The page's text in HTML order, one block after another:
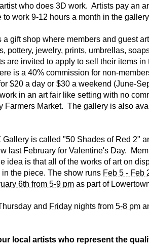
who does 3D work. Artists pay an
work 9-12 hours a month in the
gift shop where members and guest
pottery, jewelry, prints, umbrellas,
are invited to apply to sell their items
is a 40% commission for non-
$20 a day or $30 a weekend (June-
in an art fair like setting with no
Farmers Market. The gallery is also
Gallery is called "50 Shades of Red 2"
last February for Valentine's Day.
idea is that all of the works of art on
the piece. The show runs Feb 5 - Feb
6th from 5-9 pm as part of
and Friday nights from 5-8 pm
local artists who represent the